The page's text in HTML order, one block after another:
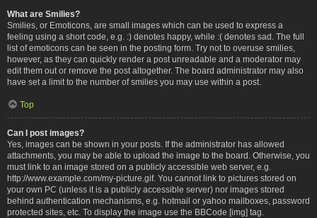
What are Smilies?
Smilies, or Emoticons, are small images which can be used to express a
feeling using a short code, e.g. :) denotes happy, while :( denotes sad. The full
list of emoticons can be seen in the posting form. Try not to overuse smilies,
however, as they can quickly render a post unreadable and a moderator may
edit them out or remove the post altogether. The board administrator may also
have set a limit to the number of smilies you may use within a post.
Top
Can I post images?
Yes, images can be shown in your posts. If the administrator has allowed
attachments, you may be able to upload the image to the board. Otherwise, you
must link to an image stored on a publicly accessible web server, e.g.
http://www.example.com/my-picture.gif. You cannot link to pictures stored on
your own PC (unless it is a publicly accessible server) nor images stored
behind authentication mechanisms, e.g. hotmail or yahoo mailboxes, password
protected sites, etc. To display the image use the BBCode [img] tag.